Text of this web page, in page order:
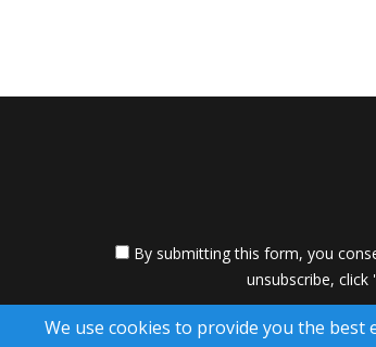
By submitting this form, you
unsubscribe,
We use cookies to provide you the best